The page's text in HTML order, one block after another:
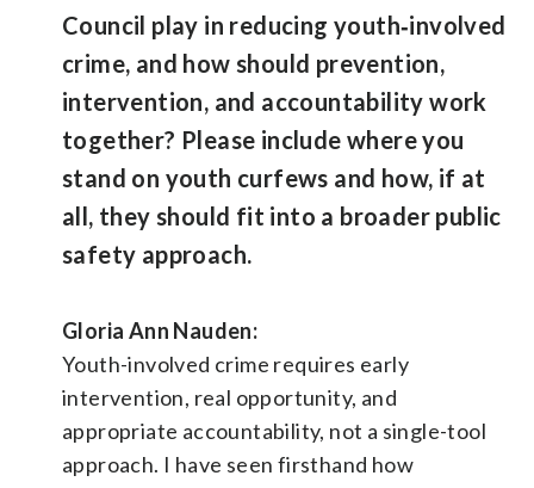
Council play in reducing youth‑involved
crime, and how should prevention,
intervention, and accountability work
together? Please include where you
stand on youth curfews and how, if at
all, they should fit into a broader public
safety approach.
Gloria Ann Nauden:
Youth-involved crime requires early
intervention, real opportunity, and
appropriate accountability, not a single-tool
approach. I have seen firsthand how